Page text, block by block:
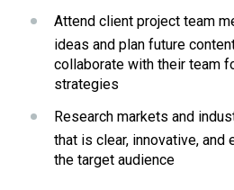
Attend client project team
ideas and plan future
collaborate with their team
strategies
Research markets and
that is clear, innovative, and
the target audience